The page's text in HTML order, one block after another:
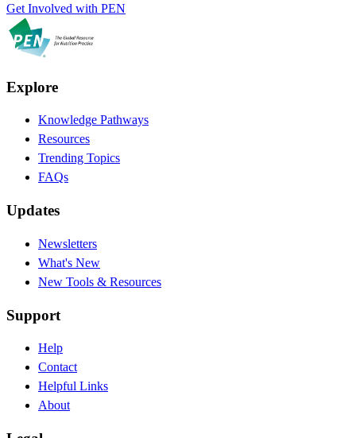
Get Involved with PEN
Explore
Knowledge Pathways
Resources
Trending Topics
FAQs
Updates
Newsletters
What's New
New Tools & Resources
Support
Help
Contact
Helpful Links
About